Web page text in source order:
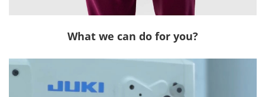
What we can do for you?